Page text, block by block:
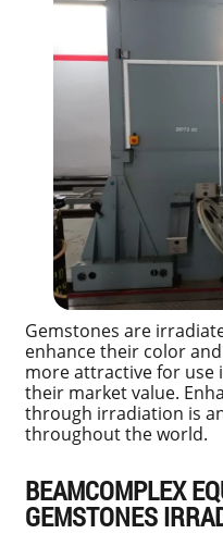
Gemstones are
enhance their color
more attractive for use
their market value.
through irradiation is
throughout the world.
BEAMCOMPLEX
GEMSTONES